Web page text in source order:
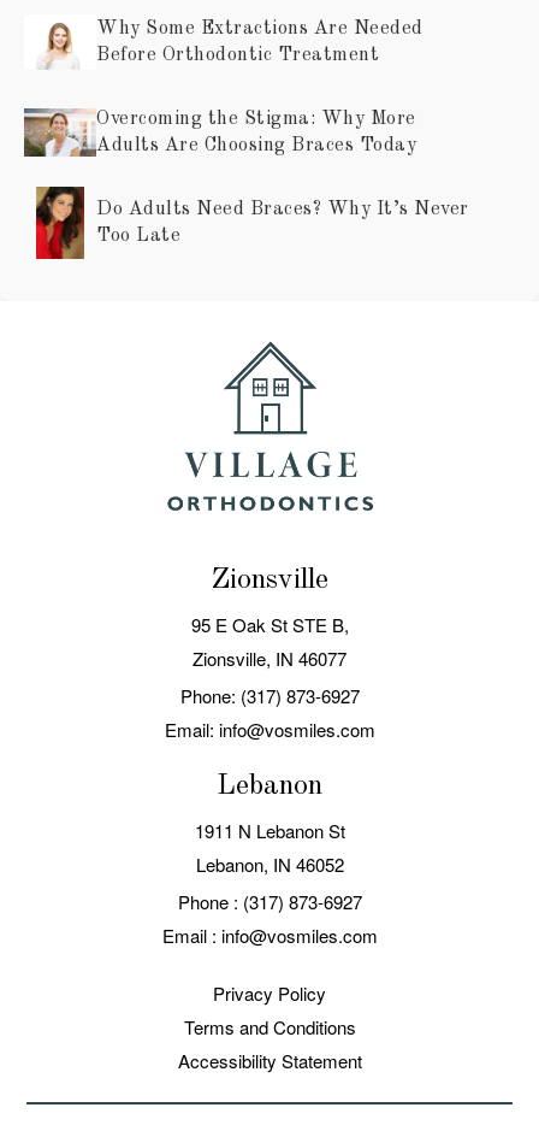
Why Some Extractions Are Needed
Before Orthodontic Treatment
Overcoming the Stigma: Why More
Adults Are Choosing Braces Today
Do Adults Need Braces? Why It’s Never
Too Late
Zionsville
95 E Oak St STE B,
Zionsville, IN 46077
Phone: (317) 873-6927
Email: info@vosmiles.com
Lebanon
1911 N Lebanon St
Lebanon, IN
Phone : (317) 873-6927
Email : info@vosmiles.com
Privacy Policy
Terms and Conditions
Accessibility Statement